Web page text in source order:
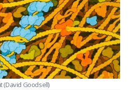
(David Goodsell)